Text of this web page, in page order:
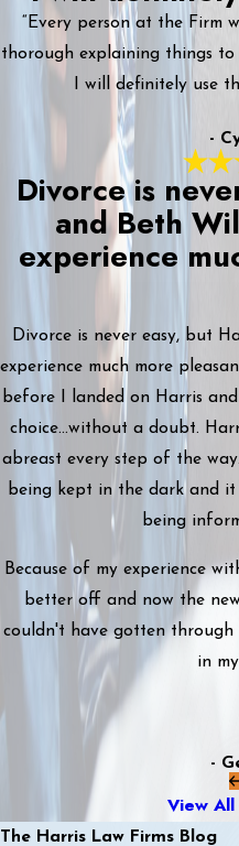
“Every person at the Firm
thorough explaining things
I will definitely use
-
Divorce is
and Beth
experience
Divorce is never easy, but
experience much more
before I landed on Harris
choice...without a doubt.
abreast every step of the
being kept in the dark and
being
Because of my experience
better off and now the
couldn't have gotten
in
-
View
The Harris Law Firms Blog